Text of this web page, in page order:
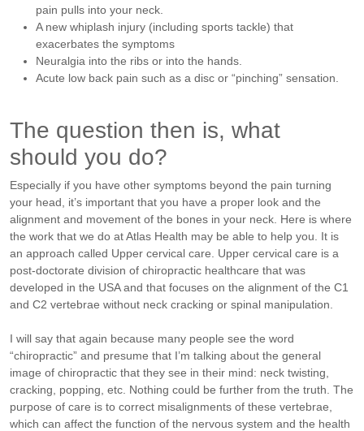
pain pulls into your neck.
A new whiplash injury (including sports tackle) that
exacerbates the symptoms
Neuralgia into the ribs or into the hands.
Acute low back pain such as a disc or “pinching” sensation.
The question then is, what
should you do?
Especially if you have other symptoms beyond the pain turning
your head, it’s important that you have a proper look and the
alignment and movement of the bones in your neck. Here is where
the work that we do at Atlas Health may be able to help you. It is
an approach called Upper cervical care. Upper cervical care is a
post-doctorate division of chiropractic healthcare that was
developed in the USA and that focuses on the alignment of the C1
and C2 vertebrae without neck cracking or spinal manipulation.
I will say that again because many people see the word
“chiropractic” and presume that I’m talking about the general
image of chiropractic that they see in their mind: neck twisting,
cracking, popping, etc. Nothing could be further from the truth. The
purpose of care is to correct misalignments of these vertebrae,
which can affect the function of the nervous system and the health